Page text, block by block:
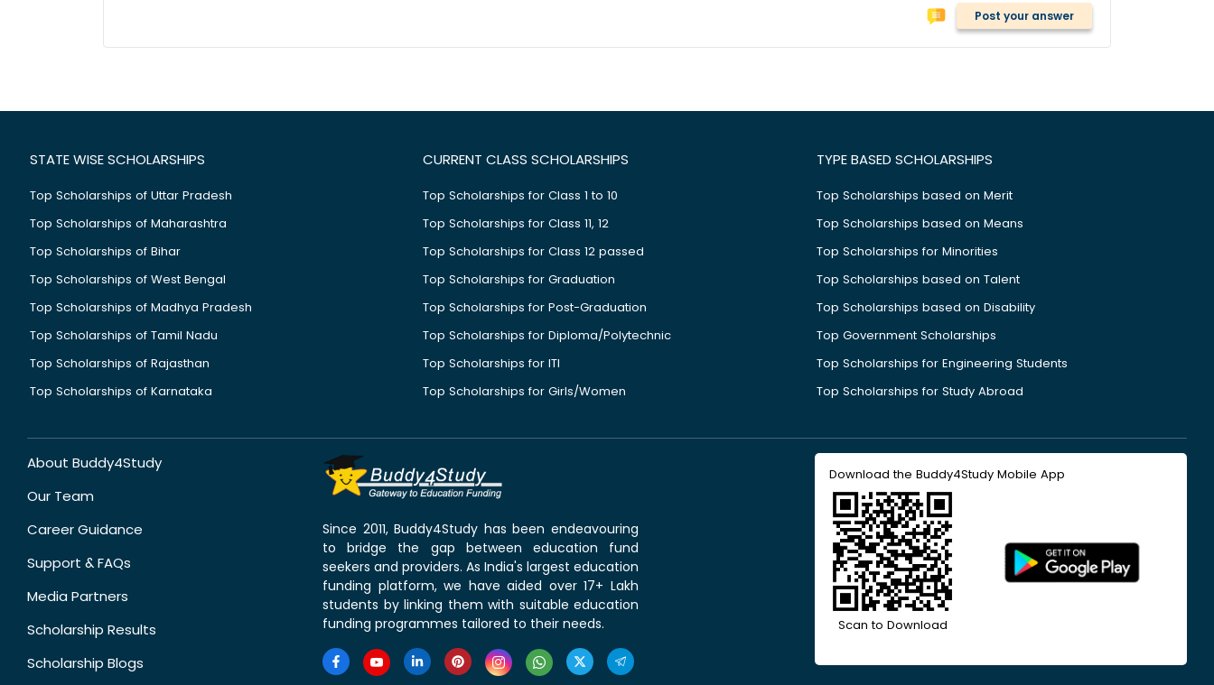
Post your answer
STATE WISE SCHOLARSHIPS
Top Scholarships of Uttar Pradesh
Top Scholarships of Maharashtra
Top Scholarships of Bihar
Top Scholarships of West Bengal
Top Scholarships of Madhya Pradesh
Top Scholarships of Tamil Nadu
Top Scholarships of Rajasthan
Top Scholarships of Karnataka
CURRENT CLASS SCHOLARSHIPS
Top Scholarships for Class 1 to 10
Top Scholarships for Class 11, 12
Top Scholarships for Class 12 passed
Top Scholarships for Graduation
Top Scholarships for Post-Graduation
Top Scholarships for Diploma/Polytechnic
Top Scholarships for ITI
Top Scholarships for Girls/Women
TYPE BASED SCHOLARSHIPS
Top Scholarships based on Merit
Top Scholarships based on Means
Top Scholarships for Minorities
Top Scholarships based on Talent
Top Scholarships based on Disability
Top Government Scholarships
Top Scholarships for Engineering Students
Top Scholarships for Study Abroad
About Buddy4Study
Our Team
Career Guidance
Support & FAQs
Media Partners
Scholarship Results
Scholarship Blogs
Since 2011, Buddy4Study has been endeavouring
to bridge the gap between education fund
seekers and providers. As India's largest education
funding platform, we have aided over 17+ Lakh
students by linking them with suitable education
funding programmes tailored to their needs.
Download the Buddy4Study Mobile App
Scan to Download